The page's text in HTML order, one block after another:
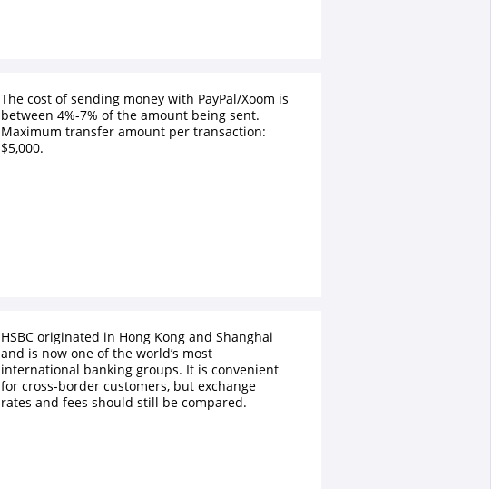
The cost of sending money with PayPal/Xoom is
between 4%-7% of the amount being sent.
Maximum transfer amount per transaction:
$5,000.
HSBC originated in Hong Kong and Shanghai
and is now one of the world’s most
international banking groups. It is convenient
for cross-border customers, but exchange
rates and fees should still be compared.